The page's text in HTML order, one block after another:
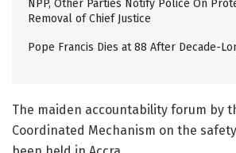
NPP, Other Parties Notify Police On
Removal of Chief Justice
Pope Francis Dies at 88 After Decade-
The maiden accountability forum by
Coordinated Mechanism on the